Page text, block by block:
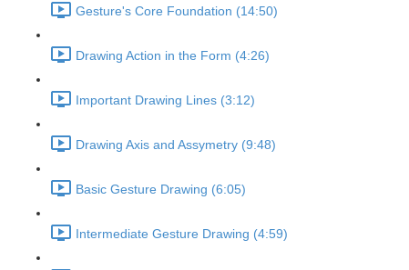
Gesture's Core Foundation (14:50)
Drawing Action in the Form (4:26)
Important Drawing Lines (3:12)
Drawing Axis and Assymetry (9:48)
Basic Gesture Drawing (6:05)
Intermediate Gesture Drawing (4:59)